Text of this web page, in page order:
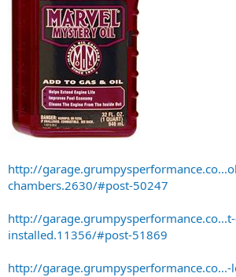
http://
chambers.2630/#post-50247
http://
installed.11356/#post-51869
http://garage.grumpysperformance.co...-